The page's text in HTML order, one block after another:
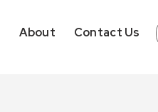
About Contact Us